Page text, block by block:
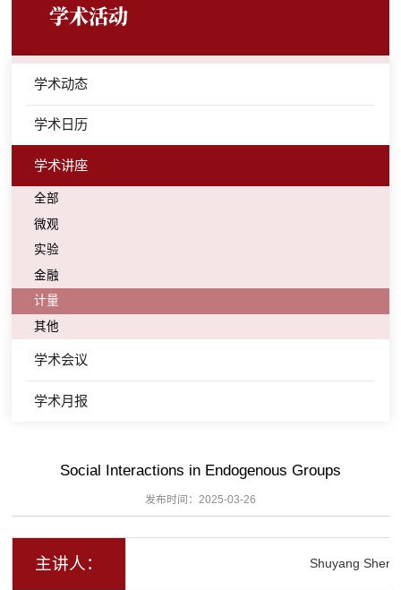
学术活动
学术动态
学术日历
学术讲座
全部
微观
实验
金融
计量
其他
学术会议
学术月报
Social Interactions in Endogenous Groups
发布时间：2025-03-26
主讲人： Shuyang Sheng